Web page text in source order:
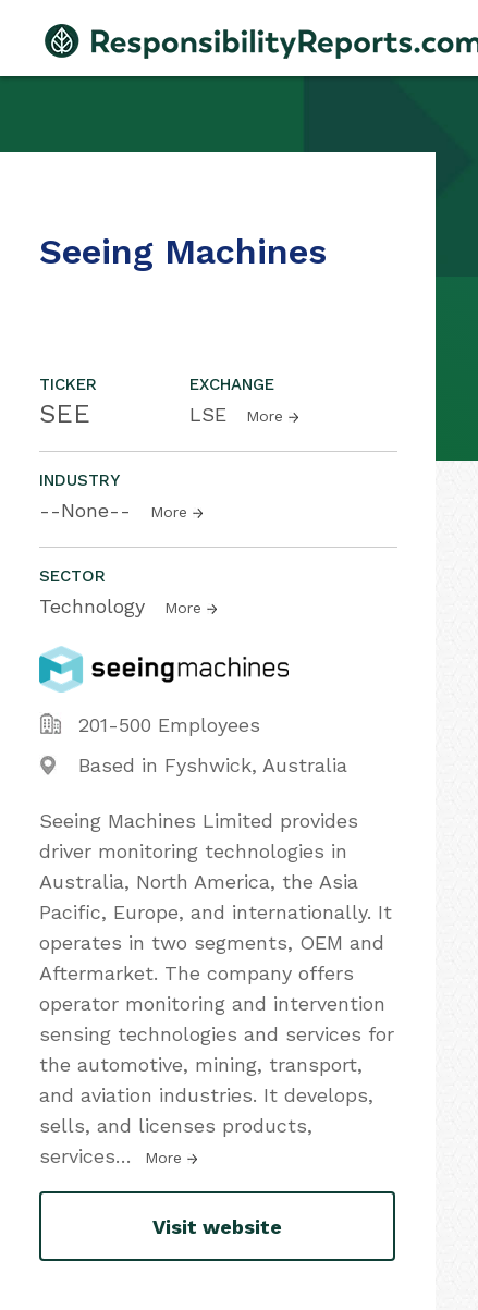
Seeing Machines
TICKER
SEE
EXCHANGE
LSE More
INDUSTRY
--None-- More
SECTOR
Technology More
201-500 Employees
Based in Fyshwick, Australia
Seeing Machines Limited provides
driver monitoring technologies in
Australia, North America, the Asia
Pacific, Europe, and internationally. It
operates in two segments, OEM and
Aftermarket. The company offers
operator monitoring and intervention
sensing technologies and services for
the automotive, mining, transport,
and aviation industries. It develops,
sells, and licenses products,
services… More
Visit website